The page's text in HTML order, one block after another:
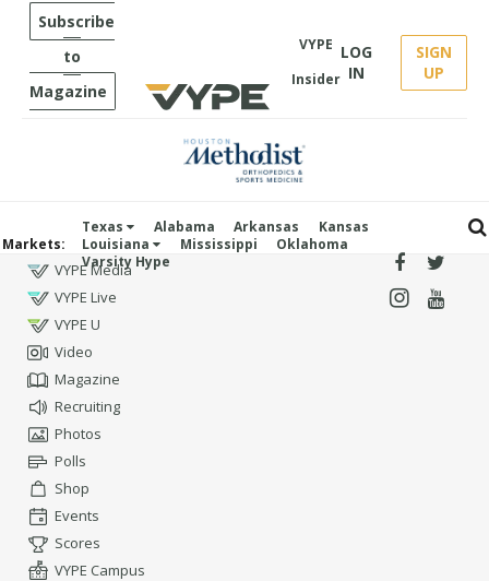
Subscribe
to
Magazine
VYPE
Insider
LOG
IN
SIGN
UP
Markets:
Texas Alabama Arkansas
Kansas
Louisiana
Mississippi
Oklahoma
Varsity Hype
VYPE Media
VYPE Live
VYPE U
Video
Magazine
Recruiting
Photos
Polls
Shop
Events
Scores
VYPE Campus